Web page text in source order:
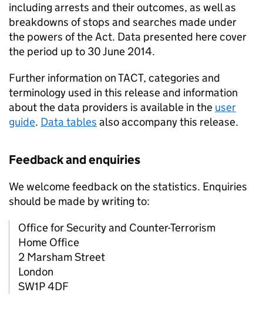
including arrests and their outcomes, as well as
breakdowns of stops and searches made under
the powers of the Act. Data presented here cover
the period up to 30 June 2014.
Further information on TACT, categories and
terminology used in this release and information
about the data providers is available in the user
guide. Data tables also accompany this release.
Feedback and enquiries
We welcome feedback on the statistics. Enquiries
should be made by writing to:
Office for Security and Counter-Terrorism
Home Office
2 Marsham Street
London
SW1P 4DF